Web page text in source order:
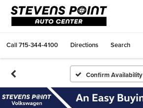
Call715-344-4100 Directions Search
Confirm Availability